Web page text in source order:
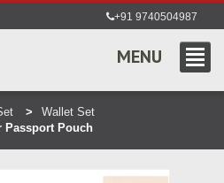
+91 9740504987
MENU
Wallet Set
Passport Pouch